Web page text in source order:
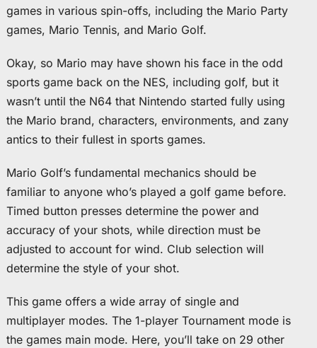
games in various spin-offs, including the Mario Party
games, Mario Tennis, and Mario Golf.
Okay, so Mario may have shown his face in the odd
sports game back on the NES, including golf, but it
wasn’t until the N64 that Nintendo started fully using
the Mario brand, characters, environments, and zany
antics to their fullest in sports games.
Mario Golf’s fundamental mechanics should be
familiar to anyone who’s played a golf game before.
Timed button presses determine the power and
accuracy of your shots, while direction must be
adjusted to account for wind. Club selection will
determine the style of your shot.
This game offers a wide array of single and
multiplayer modes. The 1-player Tournament mode is
the games main mode. Here, you’ll take on 29 other